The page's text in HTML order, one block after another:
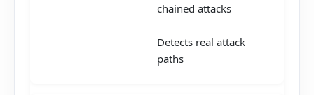
chained attacks
Detects real attack
paths